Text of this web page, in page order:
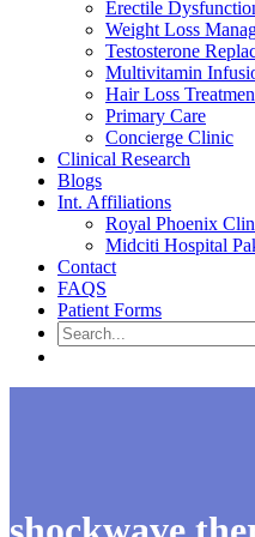
Erectile
Weight Loss
Testosterone
Multivitamin
Hair Loss
Primary Care
Concierge Clinic
Clinical Research
Blogs
Int. Affiliations
Royal Phoenix
Midciti Hospital
Contact
FAQS
Patient Forms